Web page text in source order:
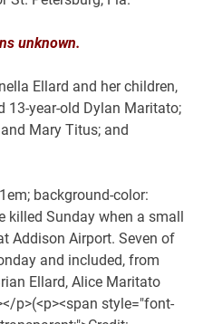
unknown.
Ellard and her children,
13-year-old Dylan Maritato;
Mary Titus; and